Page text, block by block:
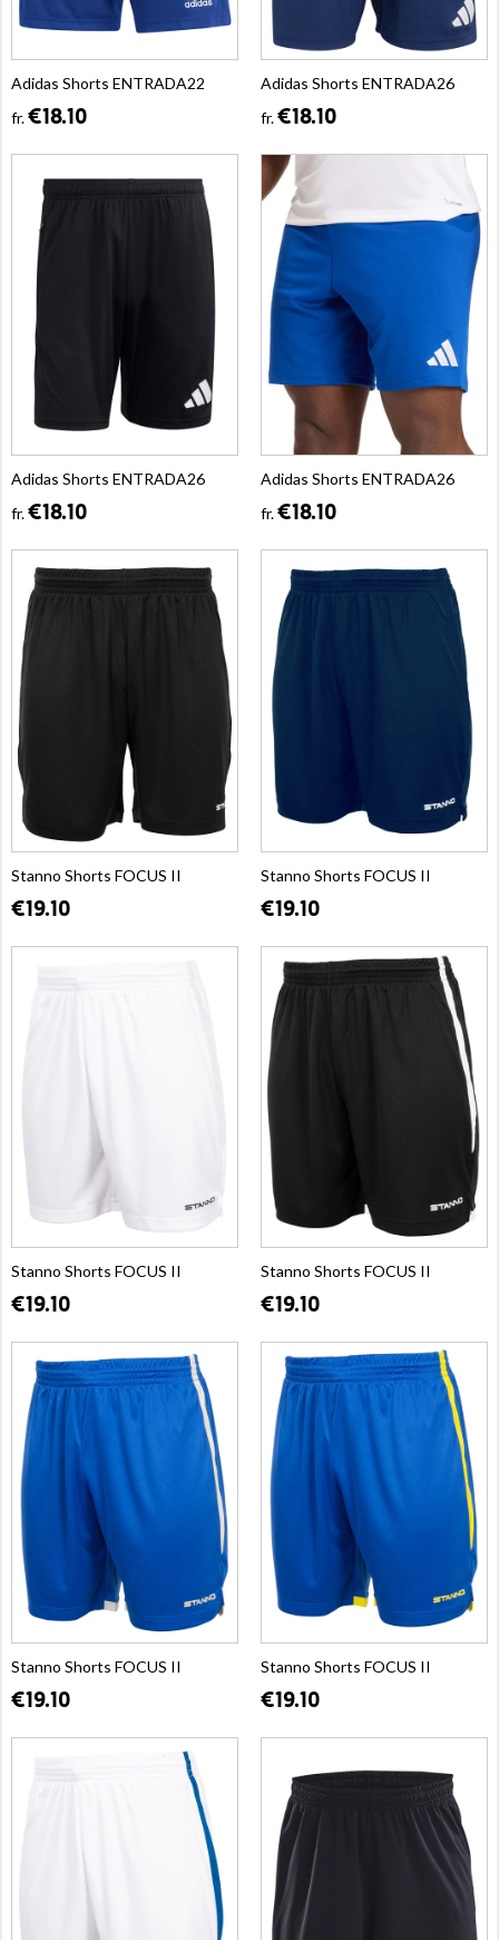
Adidas Shorts ENTRADA22
fr.€18.10
Adidas Shorts ENTRADA26
fr.€18.10
Adidas Shorts ENTRADA26
fr.€18.10
Adidas Shorts ENTRADA26
fr.€18.10
Stanno Shorts FOCUS II
€19.10
Stanno Shorts FOCUS II
€19.10
Stanno Shorts FOCUS II
€19.10
Stanno Shorts FOCUS II
€19.10
Stanno Shorts FOCUS II
€19.10
Stanno Shorts FOCUS II
€19.10